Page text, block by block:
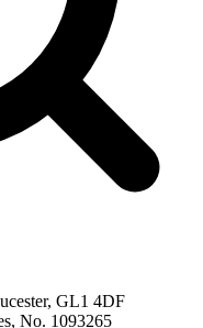
GL1 4DF
No. 1093265